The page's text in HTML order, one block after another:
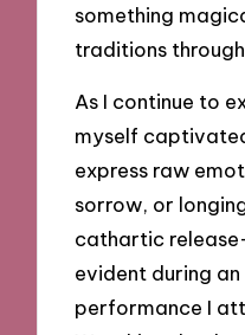
something
traditions
As I continue to
myself
express raw
sorrow, or
cathartic
evident during
performance I